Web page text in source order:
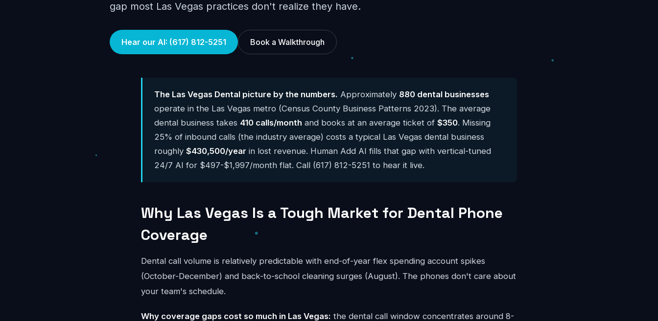
gap most Las Vegas practices don't realize they have.
Hear our AI: (617) 812-5251 Book a Walkthrough
The Las Vegas Dental picture by the numbers. Approximately 880 dental businesses
operate in the Las Vegas metro (Census County Business Patterns 2023). The average
dental business takes 410 calls/month and books at an average ticket of $350. Missing
25% of inbound calls (the industry average) costs a typical Las Vegas dental business
roughly $430,500/year in lost revenue. Human Add AI fills that gap with vertical-tuned
24/7 AI for $497-$1,997/month flat. Call (617) 812-5251 to hear it live.
Why Las Vegas Is a Tough Market for Dental Phone
Coverage
Dental call volume is relatively predictable with end-of-year flex spending account spikes
(October-December) and back-to-school cleaning surges (August). The phones don't care about
your team's schedule.
Why coverage gaps cost so much in Las Vegas: the dental call window concentrates around 8-